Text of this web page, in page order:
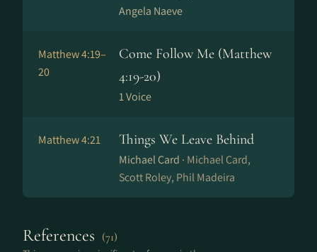
Angela Naeve
Matthew 4:19–
20
Come Follow Me (Matthew
4:19-20)
1 Voice
Matthew 4:21 Things We Leave Behind
Michael Card · Michael Card,
Scott Roley, Phil Madeira
References (71)